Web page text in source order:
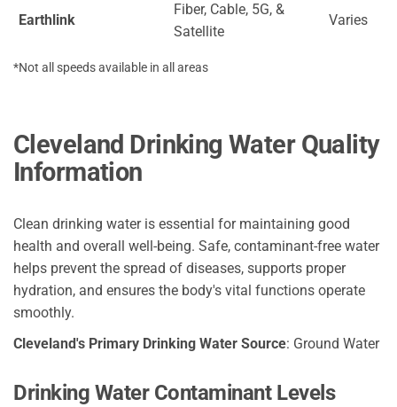
Earthlink
Fiber, Cable, 5G, &
Satellite
Varies
*Not all speeds available in all areas
Cleveland Drinking Water Quality
Information
Clean drinking water is essential for maintaining good
health and overall well-being. Safe, contaminant-free water
helps prevent the spread of diseases, supports proper
hydration, and ensures the body's vital functions operate
smoothly.
Cleveland's Primary Drinking Water Source: Ground Water
Drinking Water Contaminant Levels